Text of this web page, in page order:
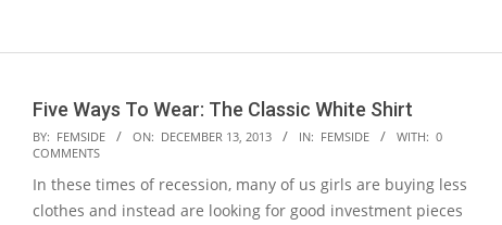
Five Ways To Wear: The Classic White Shirt
2013-
12-
13
BY: FEMSIDE ON: DECEMBER 13, 2013 IN: FEMSIDE WITH: 0
COMMENTS
In these times of recession, many of us girls are buying less
clothes and instead are looking for good investment pieces